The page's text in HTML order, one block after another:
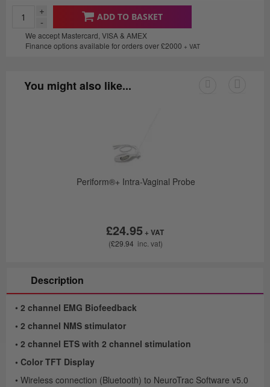
-
+
ADD TO BASKET
We accept Mastercard, VISA & AMEX
Finance options available for orders over £2000 + VAT
You might also like...
Periform®+ Intra-Vaginal Probe
£29.94
£24.95
Description
• 2 channel EMG Biofeedback
• 2 channel NMS stimulator
• 2 channel ETS with 2 channel stimulation
• Color TFT Display
• Wireless connection (Bluetooth) to NeuroTrac Software v5.0